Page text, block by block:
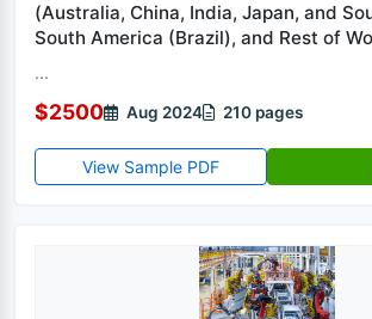
(Australia, China, India, Japan, and
South America (Brazil), and Rest of
...
$2500 Aug 2024 210 pages
View Sample PDF